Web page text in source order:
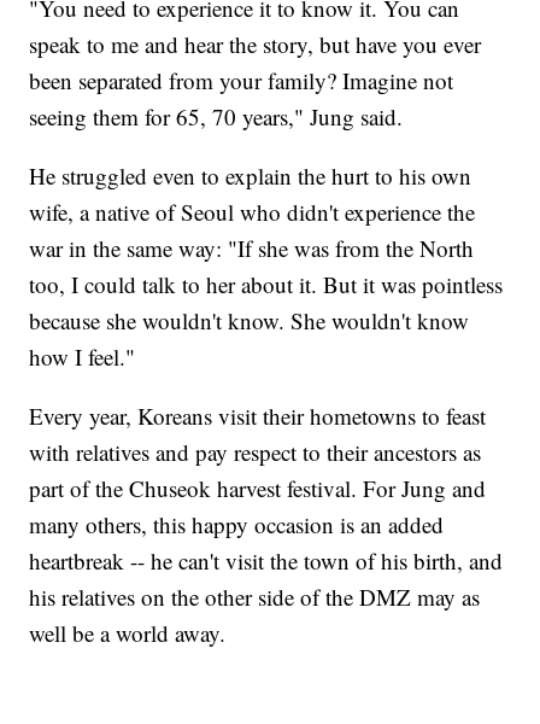
"You need to experience it to know it. You can
speak to me and hear the story, but have you ever
been separated from your family? Imagine not
seeing them for 65, 70 years," Jung said.
He struggled even to explain the hurt to his own
wife, a native of Seoul who didn't experience the
war in the same way: "If she was from the North
too, I could talk to her about it. But it was pointless
because she wouldn't know. She wouldn't know
how I feel."
Every year, Koreans visit their hometowns to feast
with relatives and pay respect to their ancestors as
part of the Chuseok harvest festival. For Jung and
many others, this happy occasion is an added
heartbreak -- he can't visit the town of his birth, and
his relatives on the other side of the DMZ may as
well be a world away.